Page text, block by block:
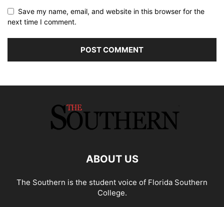
Save my name, email, and website in this browser for the
next time I comment.
ABOUT US
The Southern is the student voice of Florida Southern
College.